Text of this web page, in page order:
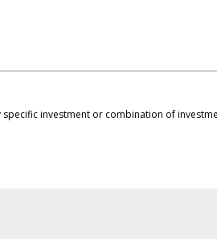
investment or combination of